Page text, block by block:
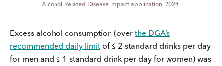
Alcohol-Related Disease Impact application, 2024
Excess alcohol consumption (over the DGA’s
recommended daily limit of ≤ 2 standard drinks per day
for men and ≤ 1 standard drink per day for women) was